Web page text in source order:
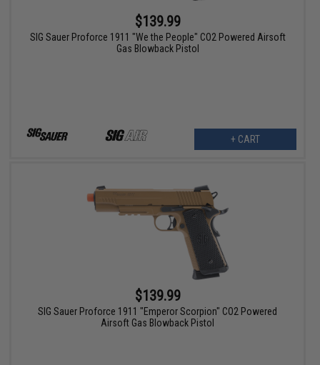
$139.99
SIG Sauer Proforce 1911 "We the People" CO2 Powered Airsoft
Gas Blowback Pistol
+ CART
$139.99
SIG Sauer Proforce 1911 "Emperor Scorpion" CO2 Powered
Airsoft Gas Blowback Pistol